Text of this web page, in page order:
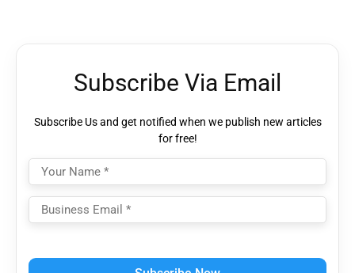
Subscribe Via Email
Subscribe Us and get notified when we publish new articles
for free!
leave